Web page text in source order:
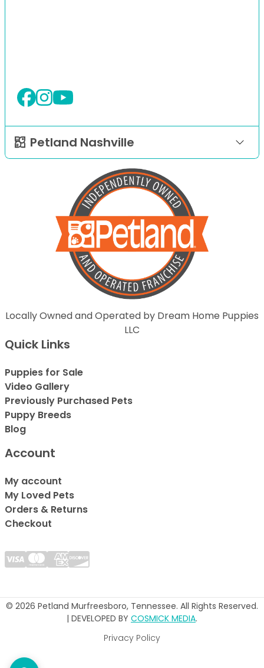
Petland Nashville
Locally Owned and Operated by Dream Home Puppies
LLC
Quick Links
Puppies for Sale
Video Gallery
Previously Purchased Pets
Puppy Breeds
Blog
Account
My account
My Loved Pets
Orders & Returns
Checkout
© 2026 Petland Murfreesboro, Tennessee. All Rights Reserved.
| DEVELOPED BY COSMICK MEDIA.
Privacy Policy